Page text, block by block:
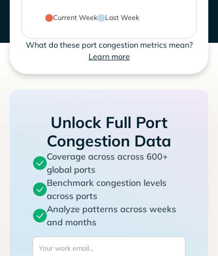
Current Week Last Week
What do these port congestion metrics mean?
Learn more
Unlock Full Port
Congestion Data
Coverage across across 600+
global ports
Benchmark congestion levels
across ports
Analyze patterns across weeks
and months